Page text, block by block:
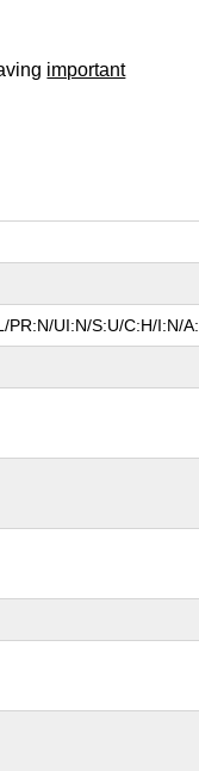
important
PR:N/UI:N/S:U/C:H/I:N/